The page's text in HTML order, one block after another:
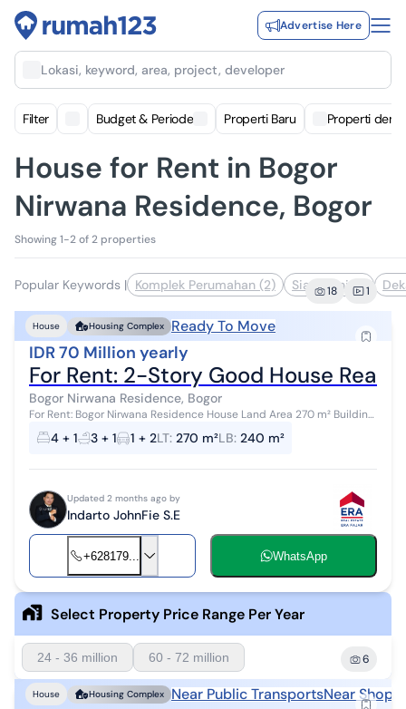
Advertise Here
Lokasi, keyword, area, project, developer
Filter Budget & Periode Properti Baru Properti
House for Rent in Bogor
Nirwana Residence, Bogor
Showing 1-2 of 2 properties
Popular Keywords | Komplek Perumahan (2) Siap Huni (1)
18 1
House Housing Complex Ready To Move
IDR 70 Million yearly
For Rent: 2-Story Good House
Bogor Nirwana Residence, Bogor
For Rent: Bogor Nirwana Residence House Land Area 270 m² Building
Area 240 m² 4 Bedrooms + 1 3 Bathrooms + 1 2 Floors Running Water
3500 Electric...
4 + 1 3 + 1 1 + 2LT: 270 m²LB: 240 m²
Updated 2 months ago by
Indarto JohnFie S.E
+628179... WhatsApp
Select Property Price Range Per Year
24 - 36 million 60 - 72 million 6
House Housing Complex Near Public TransportsNear